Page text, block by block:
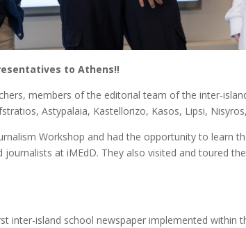
to Athens‼️
members of the editorial team of the inter-
Astypalaia, Kastellorizo, Kasos, Lipsi,
Workshop and had the opportunity to learn
at iMEdD. They also visited and toured
inter-island school newspaper implemented within